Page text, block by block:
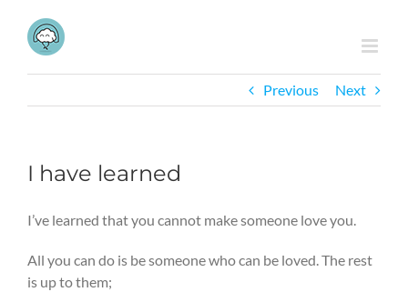
content
Previous Next
I have learned
I’ve learned that you cannot make someone love you.
All you can do is be someone who can be loved. The rest
is up to them;